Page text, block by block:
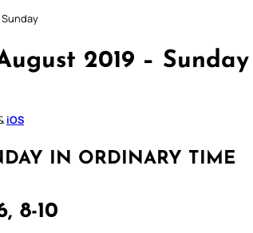
Sunday
2019 – Sunday
iOS
IN ORDINARY TIME
8-10